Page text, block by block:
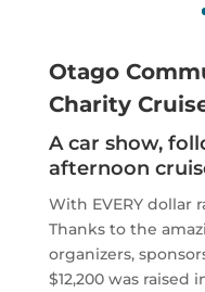
Otago
Charity
A car show,
afternoon
With EVERY dollar
Thanks to the
organizers,
$12,200 was raised